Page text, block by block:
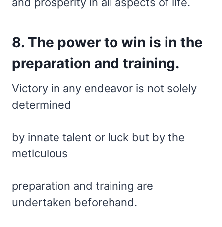
8. The power to win is in the
preparation and training.
Victory in any endeavor is not solely
determined
by innate talent or luck but by the
meticulous
preparation and training are
undertaken beforehand.